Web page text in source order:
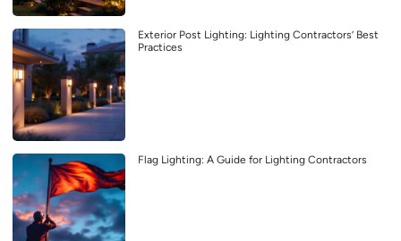
Exterior Post Lighting: Lighting Contractors’ Best
Practices
Flag Lighting: A Guide for Lighting Contractors